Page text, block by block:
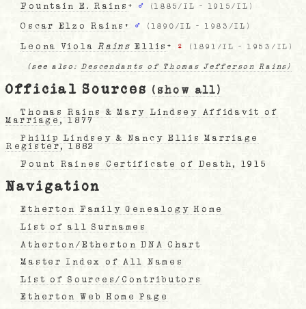
Fountain E. Rains + ♂ (1885/IL - 1915/IL )
Oscar Elzo Rains + ♂ ( 1890/IL - 1983/IL )
Leona ViolaRains Ellis+ ♀ ( 1891/IL - 1953/IL )
(see also: Descendants of Thomas Jefferson Rains)
Official Sources(show all)
Thomas Rains & Mary Lindsey Affidavit of
Marriage, 1877
Philip Lindsey & Nancy Ellis Marriage
Register, 1882
Fount Raines Certificate of Death, 1915
Navigation
Etherton Family Genealogy Home
List of all Surnames
Atherton/Etherton DNA Chart
Master Index of All Names
List of Sources/Contributors
Etherton Web Home Page